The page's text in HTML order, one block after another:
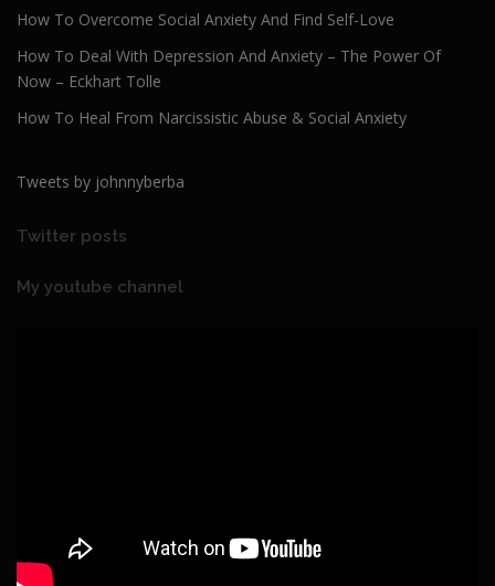
How To Overcome Social Anxiety And Find Self-Love
How To Deal With Depression And Anxiety – The Power Of
Now – Eckhart Tolle
How To Heal From Narcissistic Abuse & Social Anxiety
Tweets by johnnyberba
Twitter posts
My youtube channel